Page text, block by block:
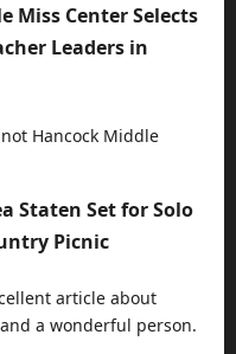
Miss Center Selects
Leaders in
Hancock Middle
Staten Set for Solo
Picnic
article about
a wonderful person.